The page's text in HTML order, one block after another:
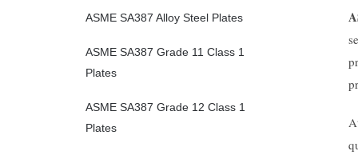
ASME SA387 Alloy Steel Plates
ASME SA387 Grade 11 Class 1
Plates
ASME SA387 Grade 12 Class 1
Plates